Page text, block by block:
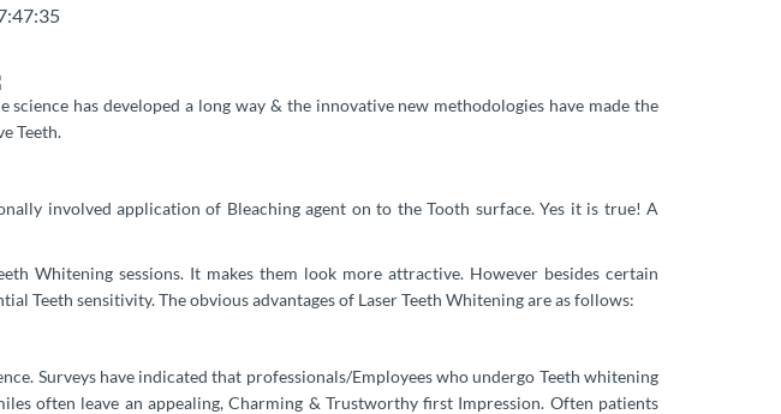
has developed a long way & the innovative new methodologies have made the
Teeth.
involved application of Bleaching agent on to the Tooth surface. Yes it is true! A
Whitening sessions. It makes them look more attractive. However besides certain
Teeth sensitivity. The obvious advantages of Laser Teeth Whitening are as follows:
Surveys have indicated that professionals/Employees who undergo Teeth whitening
often leave an appealing, Charming & Trustworthy first Impression. Often patients